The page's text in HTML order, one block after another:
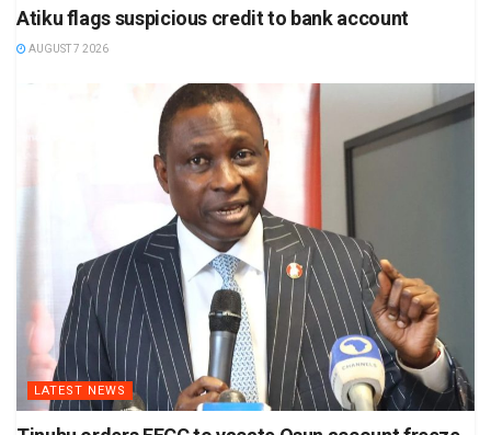
Atiku flags suspicious credit to bank account
AUGUST 7 2026
LATEST NEWS